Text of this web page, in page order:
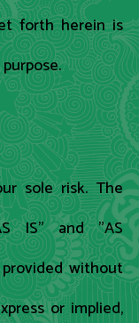
forth herein is
sole risk. The
IS" and "AS
without
or implied,